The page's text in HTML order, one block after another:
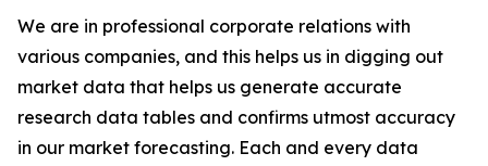
We are in professional corporate relations with
various companies, and this helps us in digging out
market data that helps us generate accurate
research data tables and confirms utmost accuracy
in our market forecasting. Each and every data